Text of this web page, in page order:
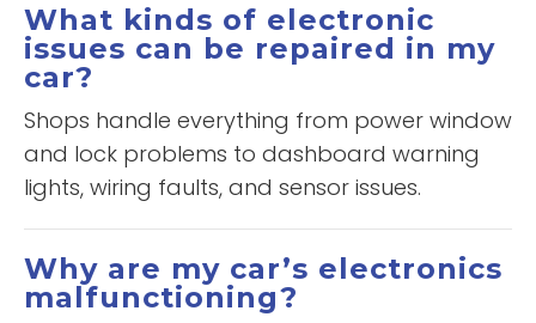
What kinds of electronic
issues can be repaired in my
car?
Shops handle everything from power window
and lock problems to dashboard warning
lights, wiring faults, and sensor issues.
Why are my car’s electronics
malfunctioning?